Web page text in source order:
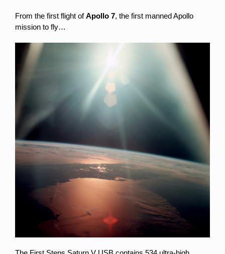
From the first flight ofApollo 7, the first manned Apollo
mission to fly…